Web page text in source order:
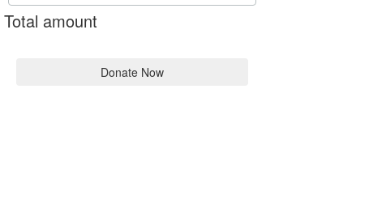
Total amount
Donate Now